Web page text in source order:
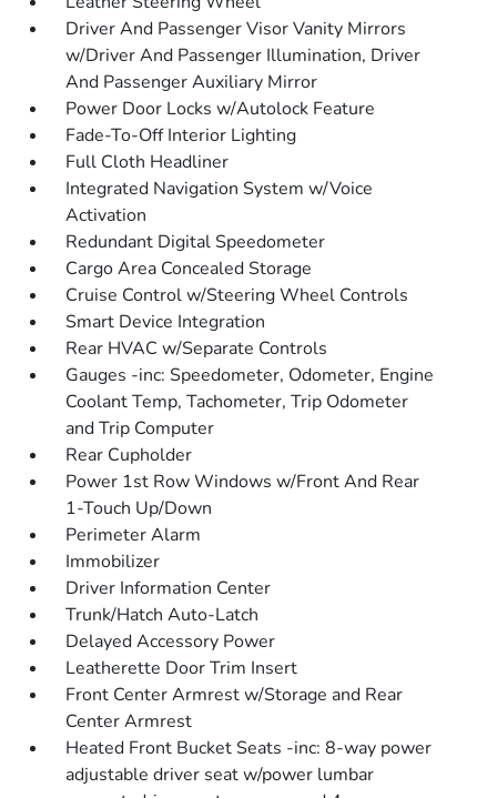
Driver And Passenger Visor Vanity Mirrors
w/Driver And Passenger Illumination, Driver
And Passenger Auxiliary Mirror
Power Door Locks w/Autolock Feature
Fade-To-Off Interior Lighting
Full Cloth Headliner
Integrated Navigation System w/Voice
Activation
Redundant Digital Speedometer
Cargo Area Concealed Storage
Cruise Control w/Steering Wheel Controls
Smart Device Integration
Rear HVAC w/Separate Controls
Gauges -inc: Speedometer, Odometer, Engine
Coolant Temp, Tachometer, Trip Odometer
and Trip Computer
Rear Cupholder
Power 1st Row Windows w/Front And Rear
1-Touch Up/Down
Perimeter Alarm
Immobilizer
Driver Information Center
Trunk/Hatch Auto-Latch
Delayed Accessory Power
Leatherette Door Trim Insert
Front Center Armrest w/Storage and Rear
Center Armrest
Heated Front Bucket Seats -inc: 8-way power
adjustable driver seat w/power lumbar